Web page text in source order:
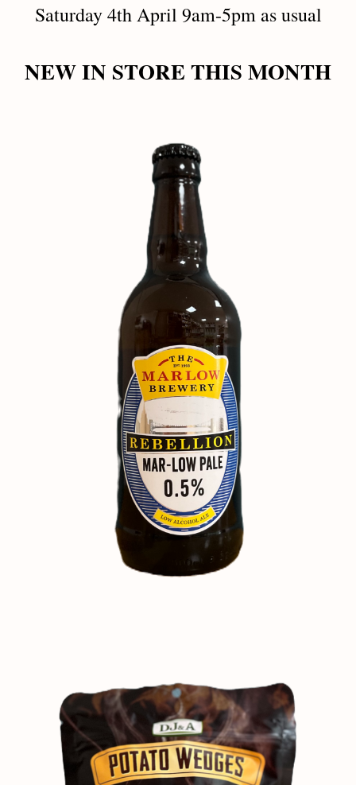
Saturday 4th April 9am-5pm as usual
NEW IN STORE THIS MONTH